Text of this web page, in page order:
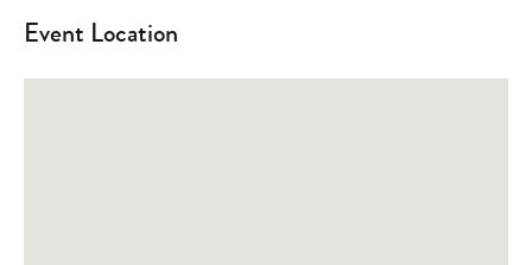
Event Location